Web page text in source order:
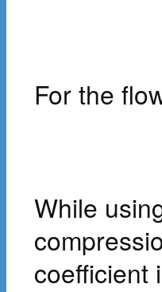
For the
While
coefficient